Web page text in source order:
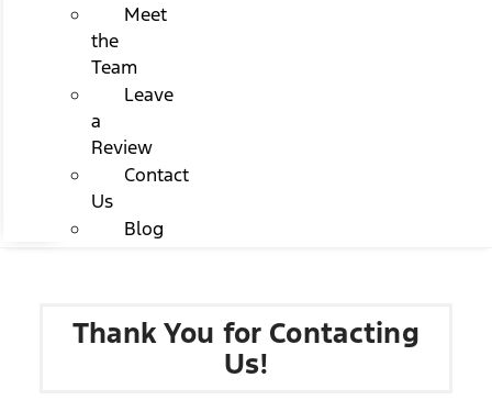
Meet
the
Team
Leave
a
Review
Contact
Us
Blog
Thank You for Contacting
Us!